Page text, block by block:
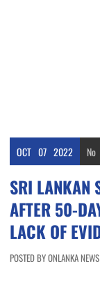
OCT 07 2022 No
SRI LANKAN
AFTER 50-
LACK OF
POSTED BY ONLANKA